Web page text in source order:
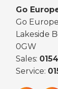
Go
Go
Lakeside
0GW
Sales:
Service: